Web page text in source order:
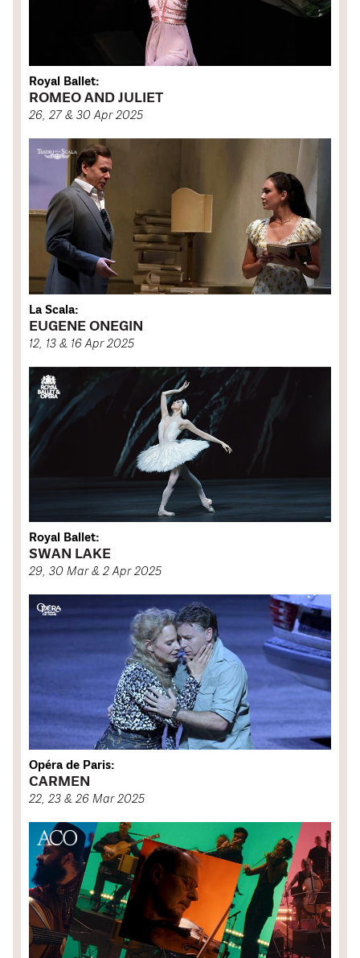
Royal Ballet:
ROMEO AND JULIET
26, 27 & 30 Apr 2025
La Scala:
EUGENE ONEGIN
12, 13 & 16 Apr 2025
Royal Ballet:
SWAN LAKE
29, 30 Mar & 2 Apr 2025
Opéra de Paris:
CARMEN
22, 23 & 26 Mar 2025